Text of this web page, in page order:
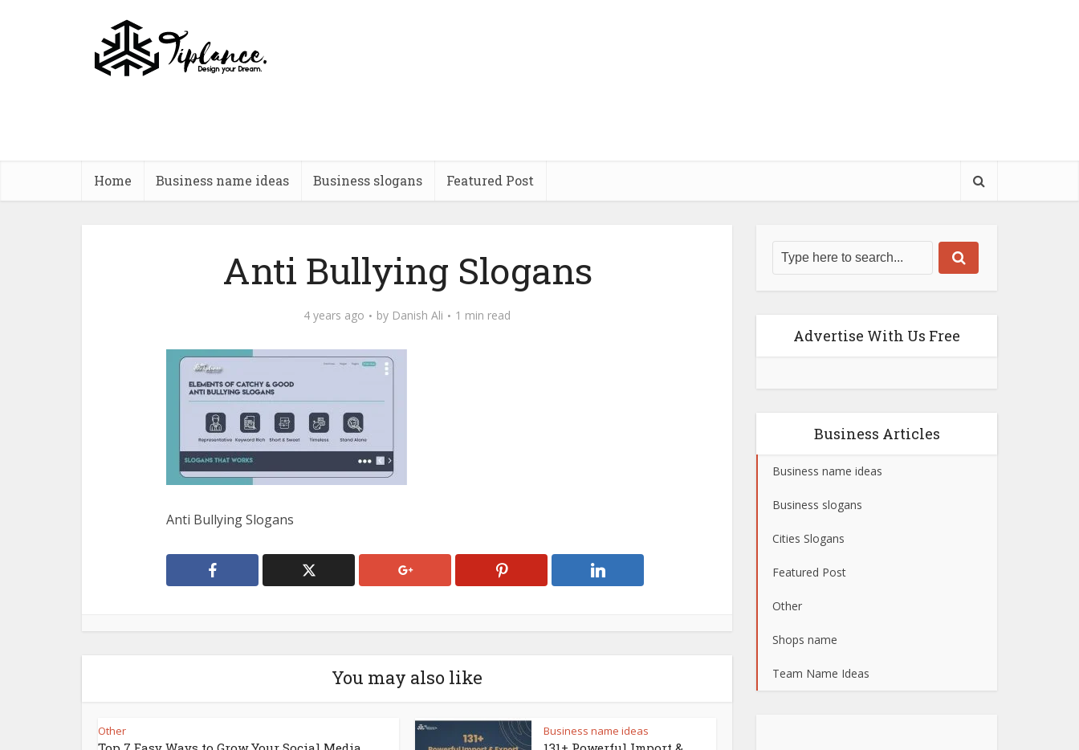
Home Business name ideas Business slogans Featured Post
Anti Bullying Slogans
4 years ago by Danish Ali 1 min read
Anti Bullying Slogans
You may also like
Other Business name ideas
Advertise With Us Free
Business Articles
Business name ideas
Business slogans
Cities Slogans
Featured Post
Other
Shops name
Team Name Ideas